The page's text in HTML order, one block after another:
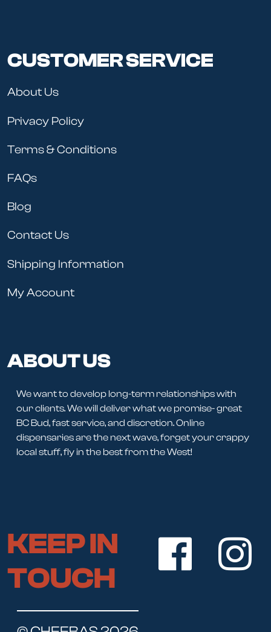
CUSTOMER SERVICE
About Us
Privacy Policy
Terms & Conditions
FAQs
Blog
Contact Us
Shipping Information
My Account
ABOUT US
We want to develop long-term relationships with
our clients. We will deliver what we promise- great
BC Bud, fast service, and discretion. Online
dispensaries are the next wave, forget your crappy
local stuff, fly in the best from the West!
KEEP IN
TOUCH